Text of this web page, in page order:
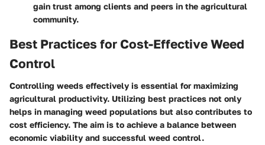
gain trust among clients and peers in the agricultural
community.
Best Practices for Cost-Effective Weed
Control
Controlling weeds effectively is essential for maximizing
agricultural productivity. Utilizing best practices not only
helps in managing weed populations but also contributes to
cost efficiency. The aim is to achieve a balance between
economic viability and successful weed control.